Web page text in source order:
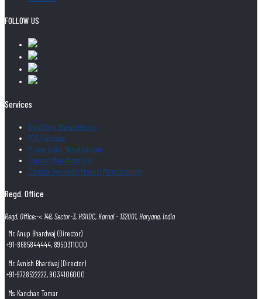
FOLLOW US
Services
Third Party Manufacturing
PCD Franchise
Private Label Manufacturing
Contract Manufacturing
Classical Ayurvedic Product Manufacturing
Regd. Office
Regd. Office:-< 148, Sector-3, HSIIDC, Karnal - 132001, Haryana, India
Mr. Anup Bhardwaj (Director)
+91-8685844444, 8950311000
Mr. Avnish Bhardwaj (Director)
+91-9728522222, 9034106000
Ms. Kanchan Tomar